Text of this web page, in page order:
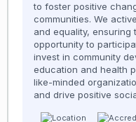
to foster positive
communities. We
and equality, ensuring
opportunity to
invest in community
education and health
like-minded
and drive positive